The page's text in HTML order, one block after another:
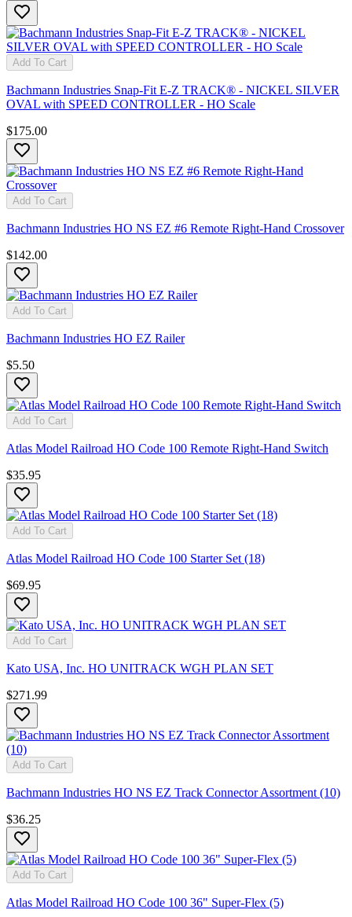
Add To Cart
Bachmann Industries Snap-Fit E-Z TRACK® - NICKEL SILVER
OVAL with SPEED CONTROLLER - HO Scale
$175.00
Add To Cart
Bachmann Industries HO NS EZ #6 Remote Right-Hand Crossover
$142.00
Add To Cart
Bachmann Industries HO EZ Railer
$5.50
Add To Cart
Atlas Model Railroad HO Code 100 Remote Right-Hand Switch
$35.95
Add To Cart
Atlas Model Railroad HO Code 100 Starter Set (18)
$69.95
Add To Cart
Kato USA, Inc. HO UNITRACK WGH PLAN SET
$271.99
Add To Cart
Bachmann Industries HO NS EZ Track Connector Assortment (10)
$36.25
Add To Cart
Atlas Model Railroad HO Code 100 36" Super-Flex (5)